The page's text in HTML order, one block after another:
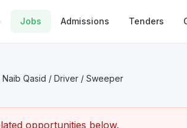
Jobs Admissions Tenders
Qasid / Driver / Sweeper
opportunities below.